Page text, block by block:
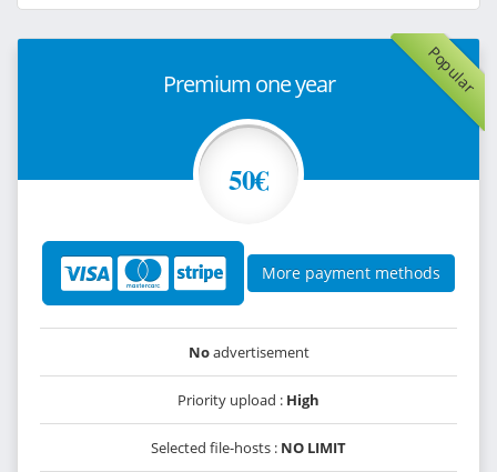
Popular
Premium one year
50€
More payment methods
Noadvertisement
Priority upload : High
Selected file-hosts : NO LIMIT